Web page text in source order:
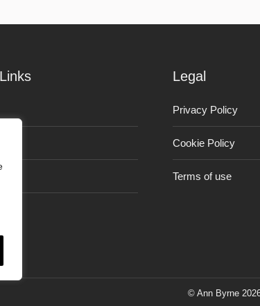
Legal
Privacy Policy
Cookie Policy
Terms of use
© Ann Byrne